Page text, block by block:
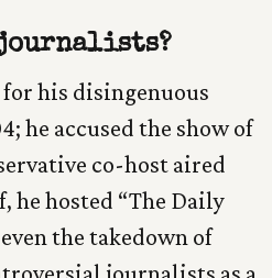
journalists?
his disingenuous
he accused the show of
co-host aired
he hosted “The Daily
the takedown of